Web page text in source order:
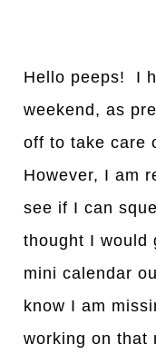
Hello peeps! I
weekend, as
off to take care
However, I am
see if I can
thought I would
mini calendar
know I am
working on that